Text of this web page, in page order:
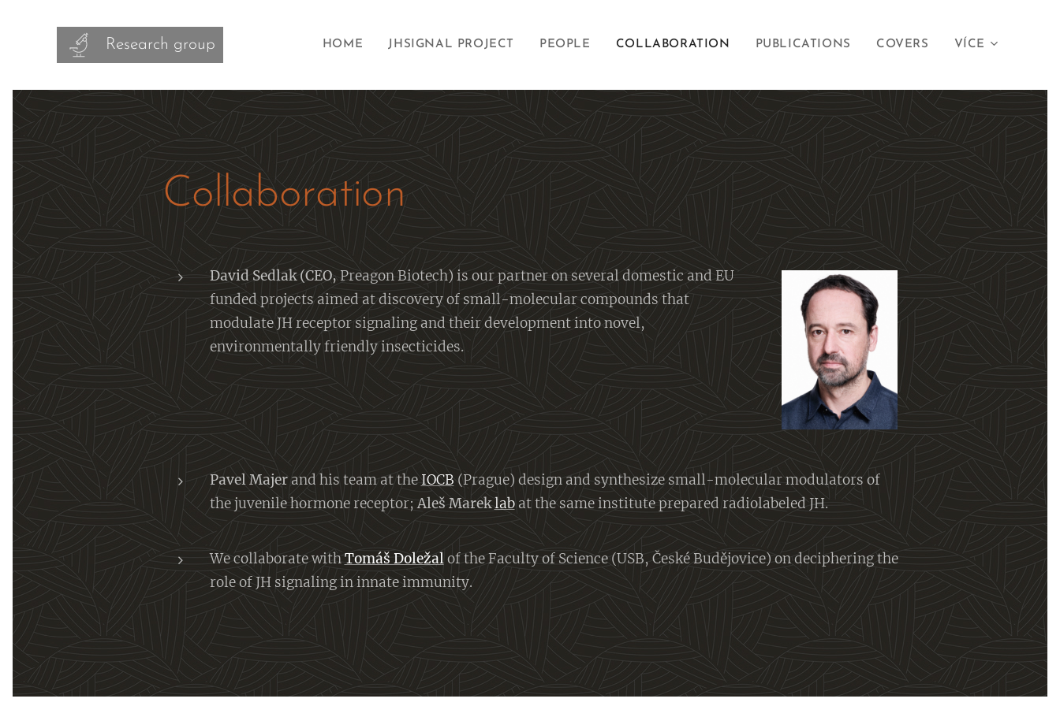
Research group HOME JHSIGNAL PROJECT PEOPLE COLLABORATION PUBLICATIONS COVERS VÍCE
Collaboration
David Sedlak (CEO,Preagon Biotech) is our partner on several domestic and EU
funded projects aimed at discovery of small-molecular compounds that
modulate JH receptor signaling and their development into novel,
environmentally friendly insecticides.
Pavel Majerand his team at the IOCB (Prague) design and synthesize small-molecular modulators of
the juvenile hormone receptor;Aleš Marek labat the same institute prepared radiolabeled JH.
We collaborate withTomáš Doležalof the Faculty of Science (USB, České Budějovice) on deciphering the
role of JH signaling in innate immunity.